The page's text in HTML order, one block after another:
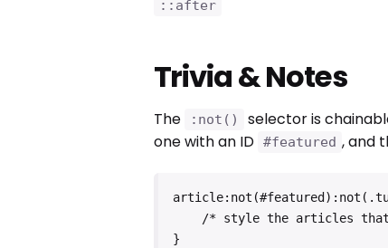
::after
Trivia & Notes
The :not() selector is
one with an ID #featured , and
}